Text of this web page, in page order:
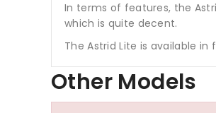
In terms of features, the
which is quite decent.
The Astrid Lite is available in
Other Models